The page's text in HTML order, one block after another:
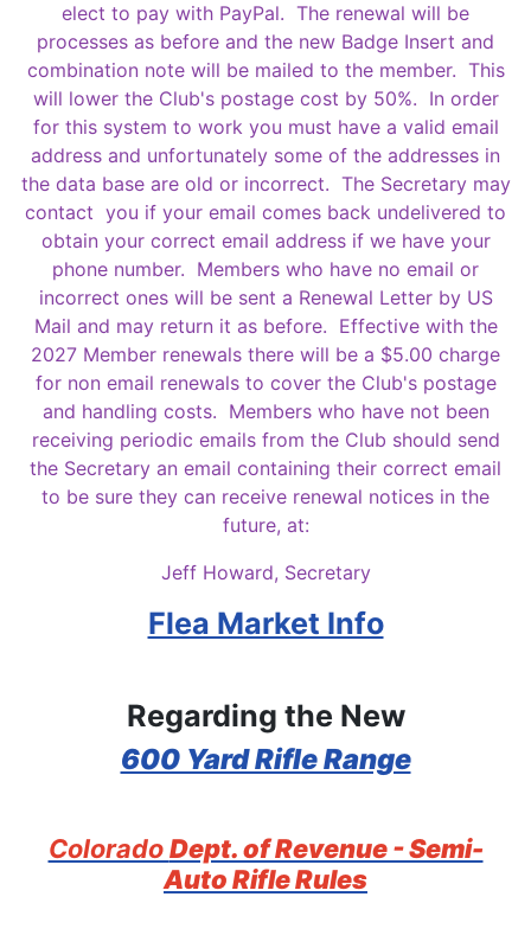
elect to pay with PayPal. The renewal will be
processes as before and the new Badge Insert and
combination note will be mailed to the member. This
will lower the Club's postage cost by 50%. In order
for this system to work you must have a valid email
address and unfortunately some of the addresses in
the data base are old or incorrect. The Secretary may
contact you if your email comes back undelivered to
obtain your correct email address if we have your
phone number. Members who have no email or
incorrect ones will be sent a Renewal Letter by US
Mail and may return it as before. Effective with the
2027 Member renewals there will be a $5.00 charge
for non email renewals to cover the Club's postage
and handling costs. Members who have not been
receiving periodic emails from the Club should send
the Secretary an email containing their correct email
to be sure they can receive renewal notices in the
future, at:
Jeff Howard, Secretary
Flea Market Info
Regarding the New
600 Yard Rifle Range
ColoradoDept. of Revenue - Semi-
Auto Rifle Rules